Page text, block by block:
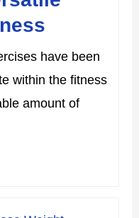
have been
within the fitness
amount of